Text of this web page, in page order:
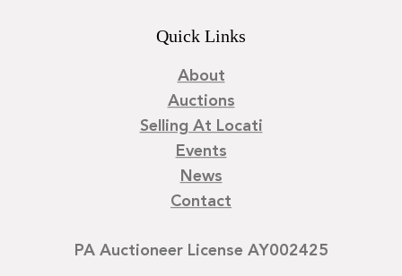
Quick Links
About
Auctions
Selling At Locati
Events
News
Contact
PA Auctioneer License AY002425